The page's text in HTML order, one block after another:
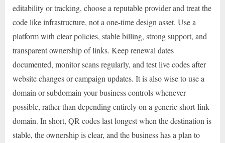
editability or tracking, choose a reputable provider and treat the
code like infrastructure, not a one-time design asset. Use a
platform with clear policies, stable billing, strong support, and
transparent ownership of links. Keep renewal dates
documented, monitor scans regularly, and test live codes after
website changes or campaign updates. It is also wise to use a
domain or subdomain your business controls whenever
possible, rather than depending entirely on a generic short-link
domain. In short, QR codes last longest when the destination is
stable, the ownership is clear, and the business has a plan to